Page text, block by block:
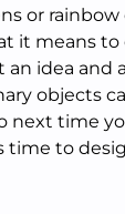
or
it means to
idea and
objects
next time
time to